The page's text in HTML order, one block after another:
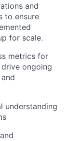
and
to ensure
for scale.
metrics for
ongoing
understanding